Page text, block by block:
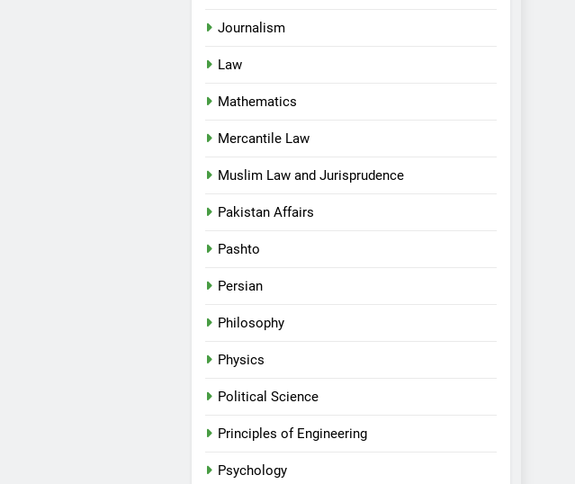
Journalism
Law
Mathematics
Mercantile Law
Muslim Law and Jurisprudence
Pakistan Affairs
Pashto
Persian
Philosophy
Physics
Political Science
Principles of Engineering
Psychology